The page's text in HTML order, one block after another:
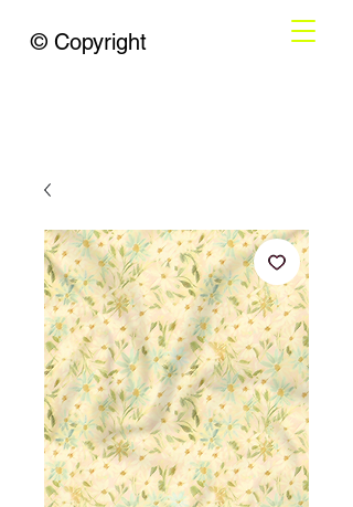
© Copyright